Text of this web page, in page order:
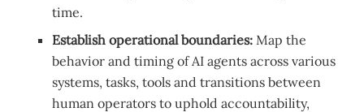
time.
Establish operational boundaries: Map the
behavior and timing of AI agents across various
systems, tasks, tools and transitions between
human operators to uphold accountability,